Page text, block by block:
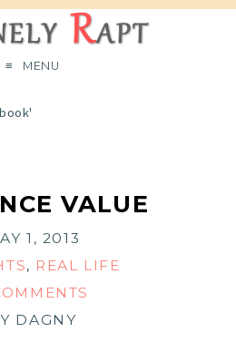
MENU
VALUE
1, 2013
, REAL LIFE
DAGNY